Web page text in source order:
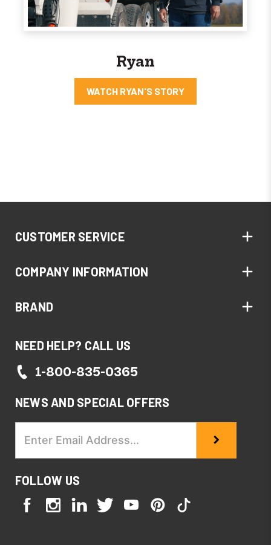
Ryan
WATCH RYAN'S STORY
CUSTOMER SERVICE
COMPANY INFORMATION
BRAND
NEED HELP? CALL US
1-800-835-0365
NEWS AND SPECIAL OFFERS
Address
FOLLOW US